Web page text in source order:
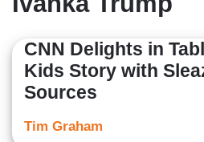
CNN Delights in
Kids Story with
Sources
Tim Graham